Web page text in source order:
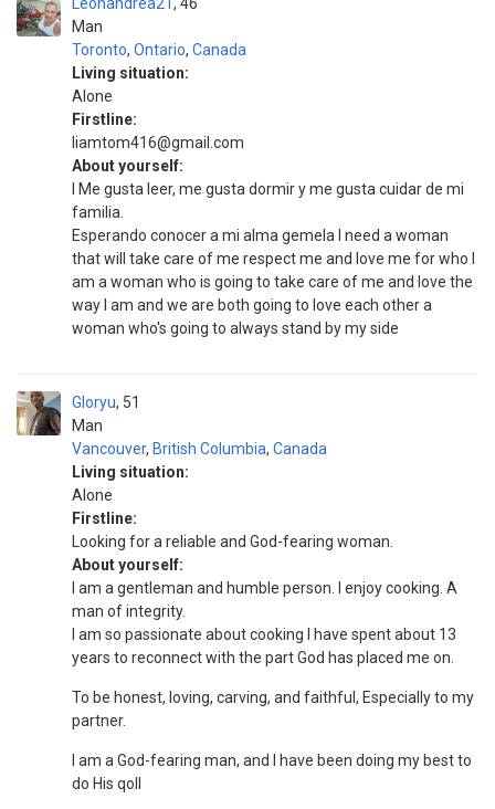
Man
Toronto, Ontario, Canada
Living situation:
Alone
Firstline:
liamtom416@gmail.com
About yourself:
I Me gusta leer, me gusta dormir y me gusta cuidar de mi
familia.
Esperando conocer a mi alma gemela I need a woman
that will take care of me respect me and love me for who I
am a woman who is going to take care of me and love the
way I am and we are both going to love each other a
woman who's going to always stand by my side
Gloryu
Man
51
Vancouver, British Columbia, Canada
Living situation:
Alone
Firstline:
Looking for a reliable and God-fearing woman.
About yourself:
I am a gentleman and humble person. I enjoy cooking. A
man of integrity.
I am so passionate about cooking I have spent about 13
years to reconnect with the part God has placed me on.
To be honest, loving, carving, and faithful, Especially to my
partner.
I am a God-fearing man, and I have been doing my best to
do His qoll